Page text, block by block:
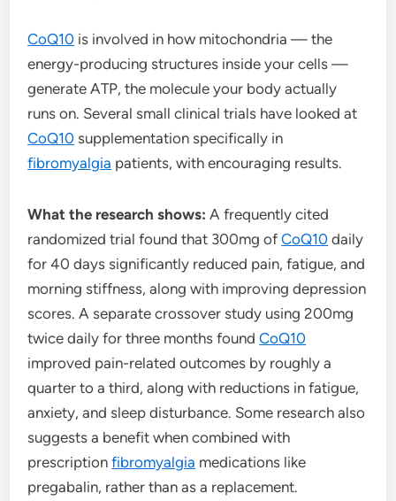
CoQ10 is involved in how mitochondria — the
energy-producing structures inside your cells —
generate ATP, the molecule your body actually
runs on. Several small clinical trials have looked at
CoQ10 supplementation specifically in
fibromyalgia patients, with encouraging results.
What the research shows: A frequently cited
randomized trial found that 300mg ofCoQ10 daily
for 40 days significantly reduced pain, fatigue, and
morning stiffness, along with improving depression
scores. A separate crossover study using 200mg
twice daily for three months foundCoQ10
improved pain-related outcomes by roughly a
quarter to a third, along with reductions in fatigue,
anxiety, and sleep disturbance. Some research also
suggests a benefit when combined with
prescriptionfibromyalgia medications like
pregabalin, rather than as a replacement.